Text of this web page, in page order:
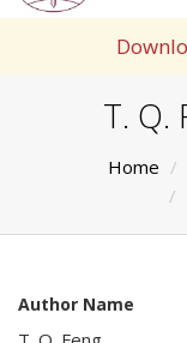
T. Q.
Home
Author Name